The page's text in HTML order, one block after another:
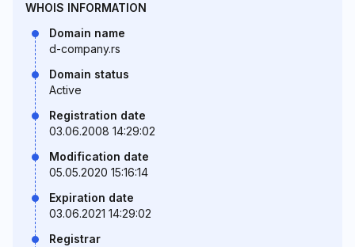
WHOIS INFORMATION
Domain name
d-company.rs
Domain status
Active
Registration date
03.06.2008 14:29:02
Modification date
05.05.2020 15:16:14
Expiration date
03.06.2021 14:29:02
Registrar